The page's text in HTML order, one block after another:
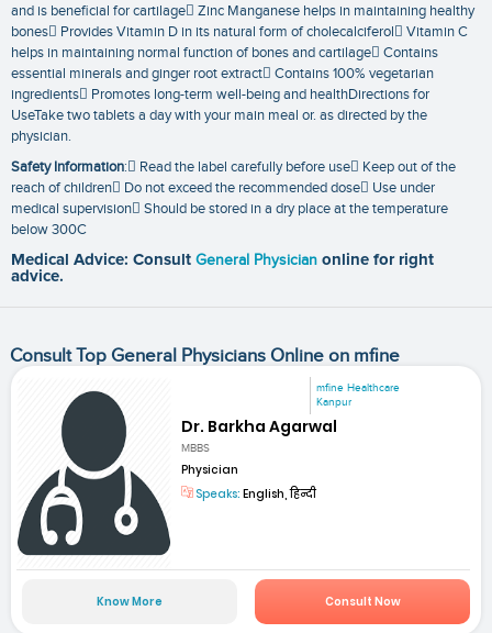
and is beneficial for cartilage Zinc Manganese helps in maintaining healthy
bones Provides Vitamin D in its natural form of cholecalciferol Vitamin C
helps in maintaining normal function of bones and cartilage Contains
essential minerals and ginger root extract Contains 100% vegetarian
ingredients Promotes long-term well-being and healthDirections for
UseTake two tablets a day with your main meal or. as directed by the
physician.
Safety Information: Read the label carefully before use Keep out of the
reach of children Do not exceed the recommended dose Use under
medical supervision Should be stored in a dry place at the temperature
below 300C
Medical Advice: Consult General Physician online for right
advice.
Consult Top General Physicians Online on mfine
mfine Healthcare
Kanpur
Dr. Barkha Agarwal
MBBS
Physician
Speaks: English, हिन्दी
Know More Consult Now